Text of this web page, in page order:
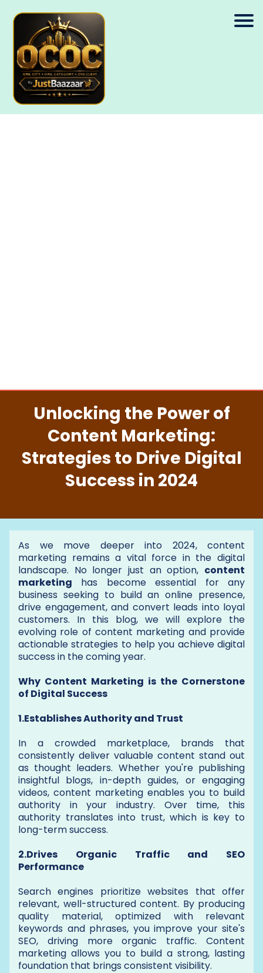
Unlocking the Power of
Content Marketing:
Strategies to Drive Digital
Success in 2024
As we move deeper into 2024, content
marketing remains a vital force in the digital
landscape. No longer just an option, content
marketing has become essential for any
business seeking to build an online presence,
drive engagement, and convert leads into loyal
customers. In this blog, we will explore the
evolving role of content marketing and provide
actionable strategies to help you achieve digital
success in the coming year.
Why Content Marketing is the Cornerstone
of Digital Success
1.Establishes Authority and Trust
In a crowded marketplace, brands that
consistently deliver valuable content stand out
as thought leaders. Whether you're publishing
insightful blogs, in-depth guides, or engaging
videos, content marketing enables you to build
authority in your industry. Over time, this
authority translates into trust, which is key to
long-term success.
2.Drives Organic Traffic and SEO
Performance
Search engines prioritize websites that offer
relevant, well-structured content. By producing
quality material, optimized with relevant
keywords and phrases, you improve your site's
SEO, driving more organic traffic. Content
marketing allows you to build a strong, lasting
foundation that brings consistent visibility.